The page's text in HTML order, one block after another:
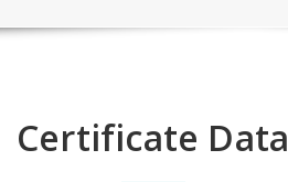
Certificate Data